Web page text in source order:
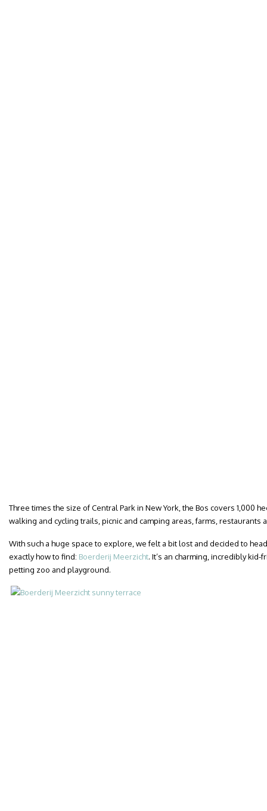
Three times the size of Central Park in New York, the Bos covers 1,000
walking and cycling trails, picnic and camping areas, farms, restaurants
With such a huge space to explore, we felt a bit lost and decided to
exactly how to find: Boerderij Meerzicht. It’s an charming, incredibly
petting zoo and playground.